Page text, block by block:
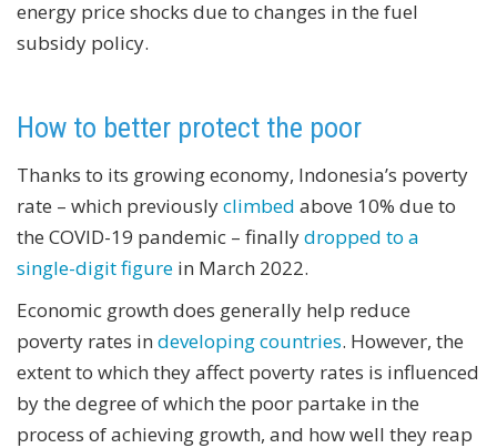
energy price shocks due to changes in the fuel
subsidy policy.
How to better protect the poor
Thanks to its growing economy, Indonesia’s poverty
rate – which previouslyclimbed above 10% due to
the COVID-19 pandemic – finallydropped to a
single-digit figure in March 2022.
Economic growth does generally help reduce
poverty rates in developing countries. However, the
extent to which they affect poverty rates is influenced
by the degree of which the poor partake in the
process of achieving growth, and how well they reap